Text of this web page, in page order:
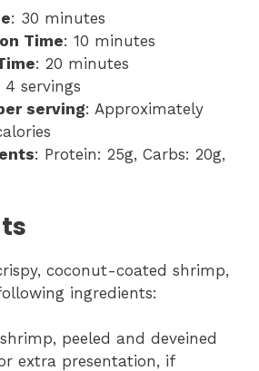
: 30 minutes
Time: 10 minutes
: 20 minutes
4 servings
serving: Approximately
: Protein: 25g, Carbs: 20g,
coconut-coated shrimp,
ingredients:
peeled and deveined
extra presentation, if